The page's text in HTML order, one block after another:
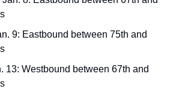
9: Eastbound between 75th and
13: Westbound between 67th and